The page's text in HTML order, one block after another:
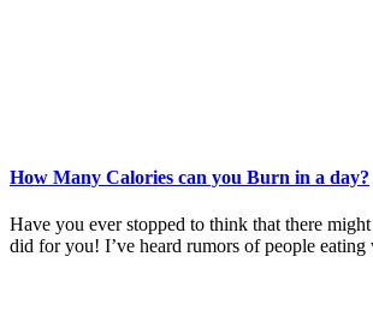
How Many Calories can you Burn in a day?
Have you ever stopped to think that there
did for you! I’ve heard rumors of people